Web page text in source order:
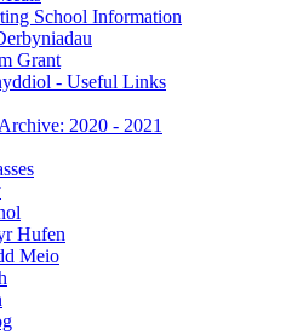
School Information
Grant
- Useful Links
2020 - 2021
Hufen
Meio